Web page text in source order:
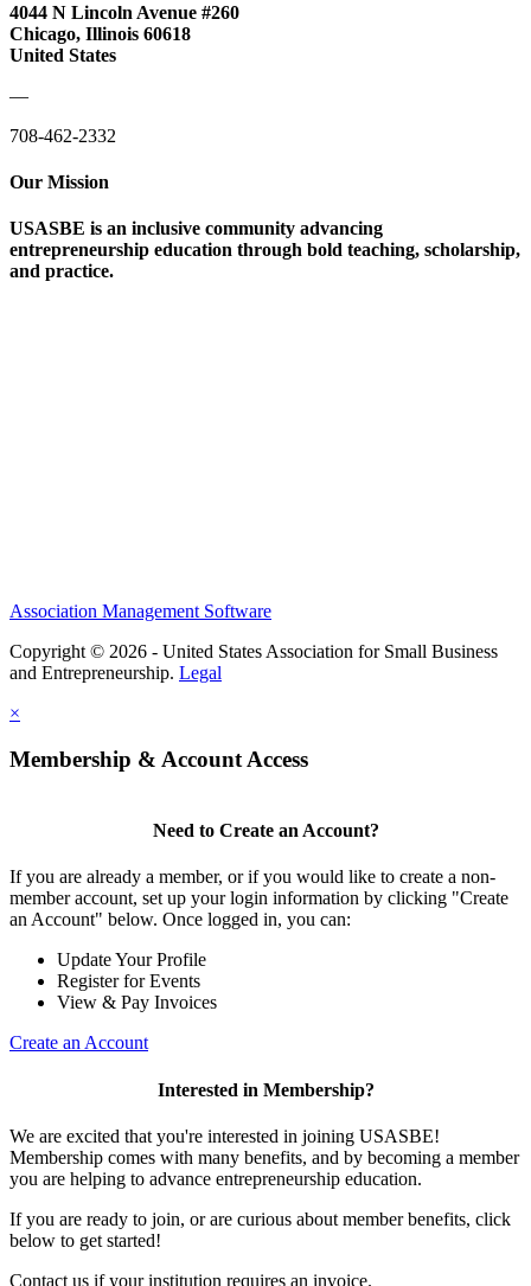
4044 N Lincoln Avenue #260
Chicago, Illinois 60618
United States
—
708-462-2332
Our Mission
USASBE is an inclusive community advancing
entrepreneurship education through bold teaching, scholarship,
and practice.
Association Management Software
Copyright © 2026 - United States Association for Small Business
and Entrepreneurship. Legal
×
Membership & Account Access
Need to Create an Account?
If you are already a member, or if you would like to create a non-
member account, set up your login information by clicking "Create
an Account" below. Once logged in, you can:
Update Your Profile
Register for Events
View & Pay Invoices
Create an Account
Interested in Membership?
We are excited that you're interested in joining USASBE!
Membership comes with many benefits, and by becoming a member
you are helping to advance entrepreneurship education.
If you are ready to join, or are curious about member benefits, click
below to get started!
Contact us if your institution requires an invoice.